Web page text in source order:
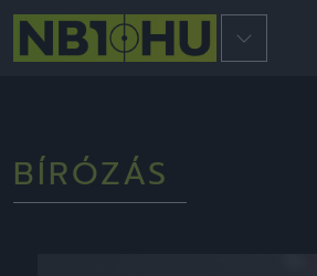
BÍRÓZÁS